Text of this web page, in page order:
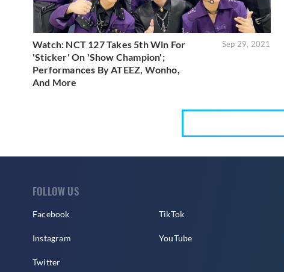
Watch: NCT 127 Takes 5th Win For
'Sticker' On 'Show Champion';
Performances By ATEEZ, Wonho,
And More
Sep 29, 2021
FOLLOW US
Facebook
Instagram
Twitter
TikTok
YouTube